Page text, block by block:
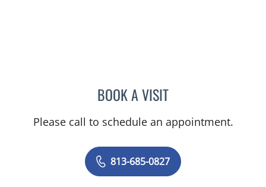
BOOK A VISITALEXANDER JOHN
Please call to schedule an appointment.
813-685-0827